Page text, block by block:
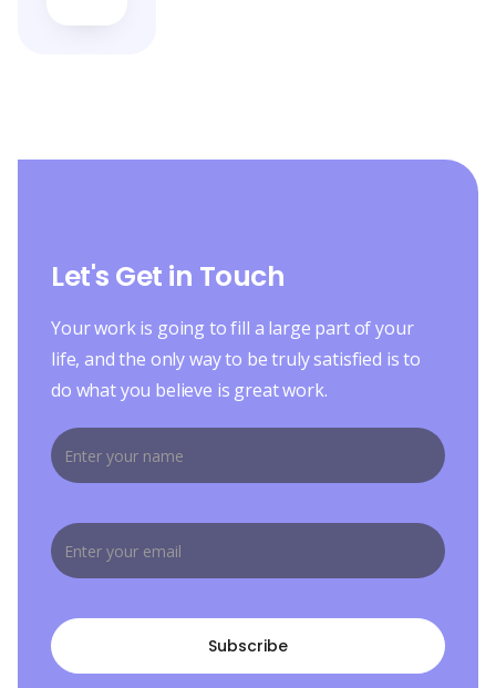
Let's Get in Touch
Your work is going to fill a large part of your
life, and the only way to be truly satisfied is to
do what you believe is great work.